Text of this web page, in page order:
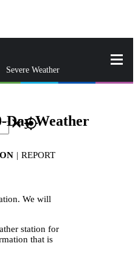
Severe Weather
closegps_fixed
Day Weather
| REPORT
We will
station for
that is